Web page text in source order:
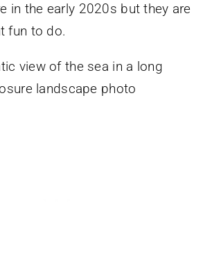
in the early 2020s but they are
fun to do.